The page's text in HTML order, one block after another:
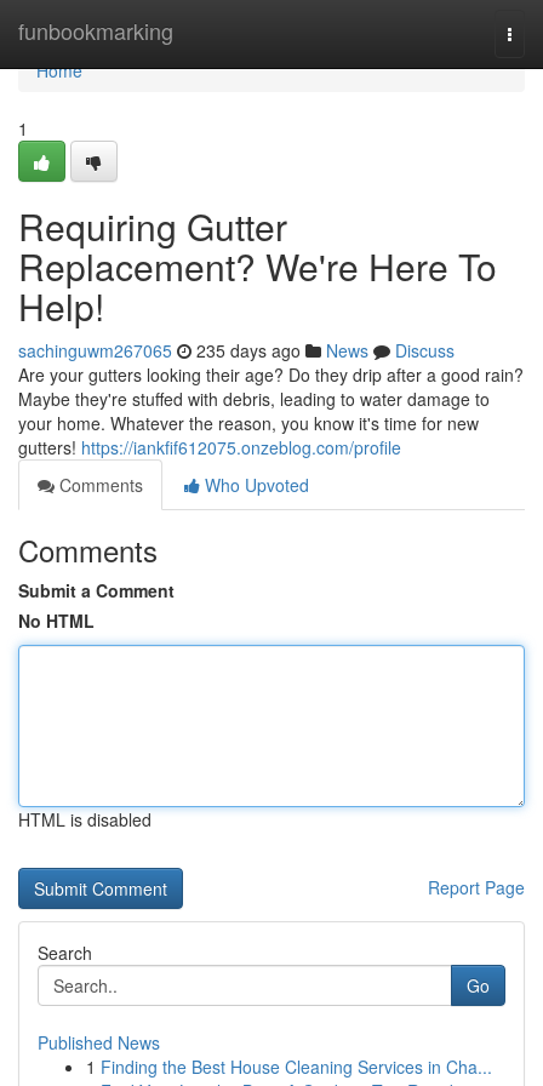
funbookmarking
Home
Home
1
Requiring Gutter
Replacement? We're Here To
Help!
sachinguwm267065 235 days ago News
Discuss
Are your gutters looking their age? Do they drip after a good rain?
Maybe they're stuffed with debris, leading to water damage to
your home. Whatever the reason, you know it's time for new
gutters! https://iankfif612075.onzeblog.com/profile
Comments
Who Upvoted
Comments
Submit a Comment
No HTML
HTML is disabled
Report Page
Search
Go
Published News
1 Finding the Best House Cleaning Services in Cha...